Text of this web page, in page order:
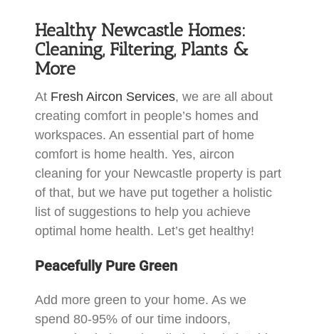
Healthy Newcastle Homes:
Cleaning, Filtering, Plants &
More
At Fresh Aircon Services, we are all about
creating comfort in people’s homes and
workspaces. An essential part of home
comfort is home health. Yes, aircon
cleaning for your Newcastle property is part
of that, but we have put together a holistic
list of suggestions to help you achieve
optimal home health. Let’s get healthy!
Peacefully Pure Green
Add more green to your home. As we
spend 80-95% of our time indoors,